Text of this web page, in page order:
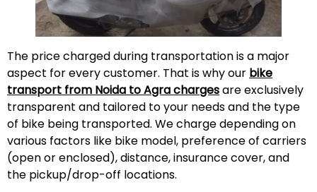
The price charged during transportation is a major
aspect for every customer. That is why our bike
transport from Noida to Agra chargesare exclusively
transparent and tailored to your needs and the type
of bike being transported. We charge depending on
various factors like bike model, preference of carriers
(open or enclosed), distance, insurance cover, and
the pickup/drop-off locations.